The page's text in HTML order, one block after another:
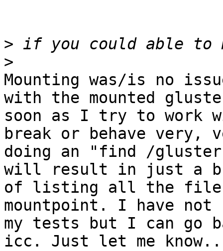
>
>
Mounting was/is no
with the mounted
soon as I try to
break or behave very,
doing an "find /
will result in just a
of listing all the
mountpoint. I have not
my tests but I can go
icc. Just let me